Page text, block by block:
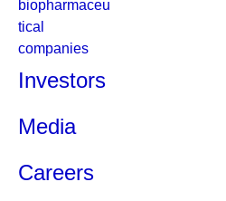
Investors
Media
Careers